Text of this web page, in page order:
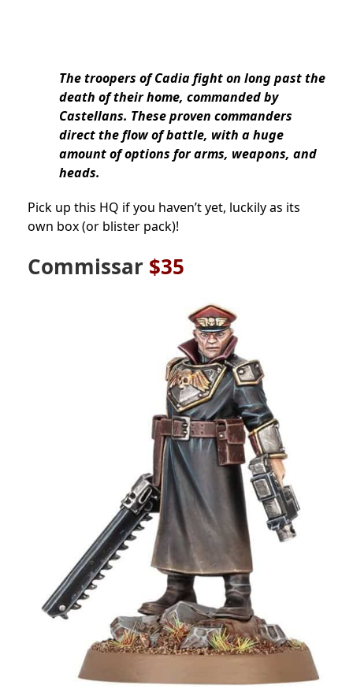
The troopers of Cadia fight on long past the
death of their home, commanded by
Castellans. These proven commanders
direct the flow of battle, with a huge
amount of options for arms, weapons, and
heads.
Pick up this HQ if you haven’t yet, luckily as its
own box (or blister pack)!
Commissar $35